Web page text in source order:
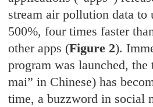
stream air pollution data to
500%, four times faster
other apps (Figure 2).
program was launched, the
mai” in Chinese) has
time, a buzzword in social